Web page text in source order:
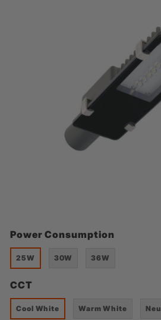
Power Consumption
25W 30W 36W
CCT
Cool White Warm White